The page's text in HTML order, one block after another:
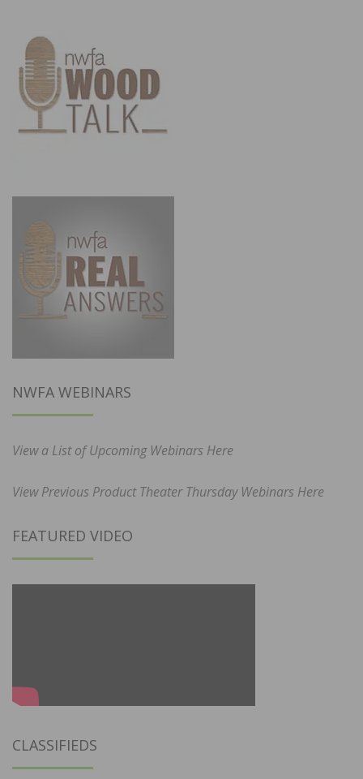
NWFA WEBINARS
View a List of Upcoming Webinars Here
View Previous Product Theater Thursday Webinars Here
FEATURED VIDEO
CLASSIFIEDS